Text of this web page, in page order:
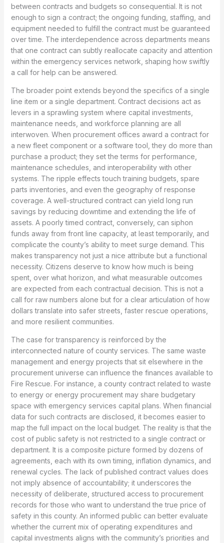
between contracts and budgets so consequential. It is not
enough to sign a contract; the ongoing funding, staffing, and
equipment needed to fulfill the contract must be guaranteed
over time. The interdependence across departments means
that one contract can subtly reallocate capacity and attention
within the emergency services network, shaping how swiftly
a call for help can be answered.
The broader point extends beyond the specifics of a single
line item or a single department. Contract decisions act as
levers in a sprawling system where capital investments,
maintenance needs, and workforce planning are all
interwoven. When procurement offices award a contract for
a new fleet component or a software tool, they do more than
purchase a product; they set the terms for performance,
maintenance schedules, and interoperability with other
systems. The ripple effects touch training budgets, spare
parts inventories, and even the geography of response
coverage. A well-structured contract can yield long run
savings by reducing downtime and extending the life of
assets. A poorly timed contract, conversely, can siphon
funds away from front line capacity, at least temporarily, and
complicate the county’s ability to meet surge demand. This
makes transparency not just a nice attribute but a functional
necessity. Citizens deserve to know how much is being
spent, over what horizon, and what measurable outcomes
are expected from each contractual decision. This is not a
call for raw numbers alone but for a clear articulation of how
dollars translate into safer streets, faster rescue operations,
and more resilient communities.
The case for transparency is reinforced by the
interconnected nature of county services. The same waste
management and energy projects that sit elsewhere in the
procurement universe can influence the finances available to
Fire Rescue. For instance, a county contract related to waste
to energy or energy procurement may share budgetary
space with emergency services capital plans. When financial
data for such contracts are disclosed, it becomes easier to
map the full impact on the local budget. The reality is that the
cost of public safety is not restricted to a single contract or
department. It is a composite picture formed by dozens of
agreements, each with its own timing, inflation dynamics, and
renewal cycles. The lack of published contract values does
not imply absence of accountability; it underscores the
necessity of deliberate, structured access to procurement
records for those who want to understand the true price of
safety in this county. An informed public can better evaluate
whether the current mix of operating expenditures and
capital investments aligns with the community’s priorities and